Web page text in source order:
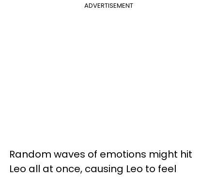
ADVERTISEMENT
Random waves of emotions might hit
Leo all at once, causing Leo to feel